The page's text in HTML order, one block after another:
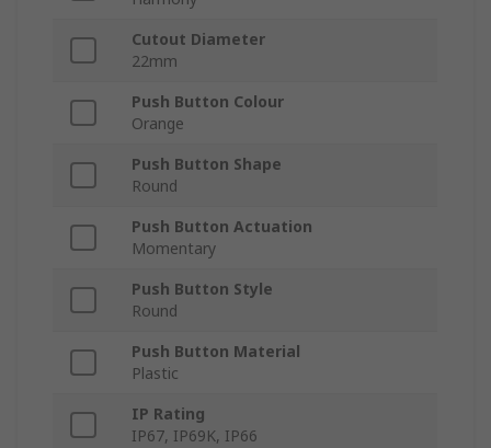
Cutout Diameter
22mm
Push Button Colour
Orange
Push Button Shape
Round
Push Button Actuation
Momentary
Push Button Style
Round
Push Button Material
Plastic
IP Rating
IP67, IP69K, IP66